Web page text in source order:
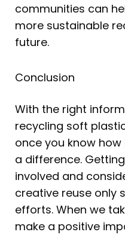
communities can
more sustainable
future.
Conclusion
With the right
recycling soft
once you know
a difference.
involved and
creative reuse only
efforts. When we
make a positive